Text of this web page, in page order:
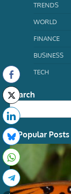
TRENDS
WORLD
FINANCE
BUSINESS
TECH
Search
Popular Posts